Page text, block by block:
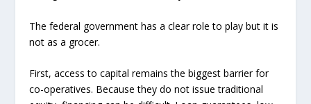
The federal government has a clear role to play but it is
not as a grocer.
First, access to capital remains the biggest barrier for
co-operatives. Because they do not issue traditional